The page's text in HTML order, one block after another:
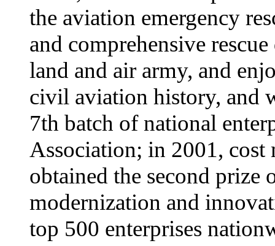
the aviation emergency
and comprehensive
land and air army, and
civil aviation history, and
7th batch of national
Association; in 2001,
obtained the second prize
modernization and
top 500 enterprises